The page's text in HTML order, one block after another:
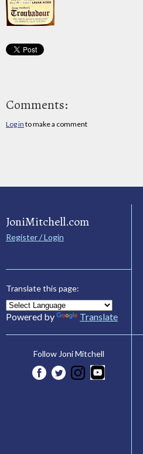
Comments:
Log in to make a comment
JoniMitchell.com
Register / Login
Translate this page:
Powered by Translate
Follow Joni Mitchell